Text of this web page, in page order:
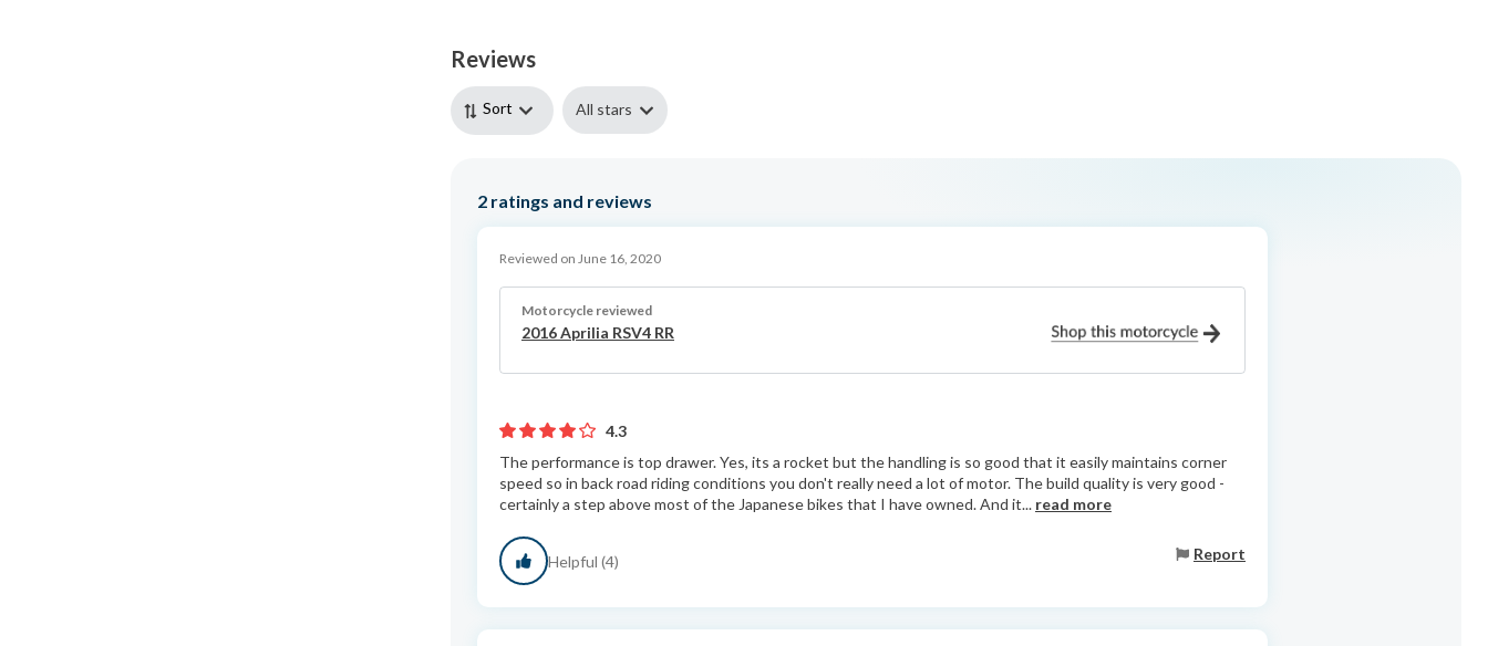
Reviews
Sort All stars
2 ratings and reviews
Reviewed on June 16, 2020
Motorcycle reviewed
2016 Aprilia RSV4 RR
4.3
The performance is top drawer. Yes, its a rocket but the handling is so good that it easily maintains corner
speed so in back road riding conditions you don't really need a lot of motor. The build quality is very good -
certainly a step above most of the Japanese bikes that I have owned. And it... read more
Helpful (4) Report